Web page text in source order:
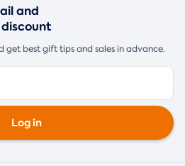
and
discount
get best gift tips and sales in advance.
Log in